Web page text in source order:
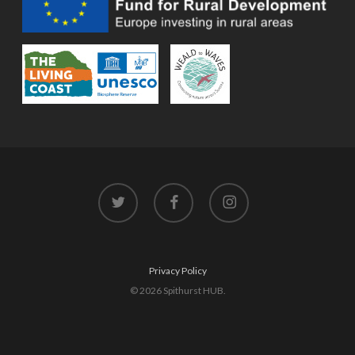
twitter facebook instagram
Privacy Policy
© 2026 Spithurst HUB.